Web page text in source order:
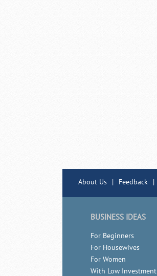
About Us | Feedback |
BUSINESS IDEAS
For Beginners
For Housewives
For Women
With Low Investment